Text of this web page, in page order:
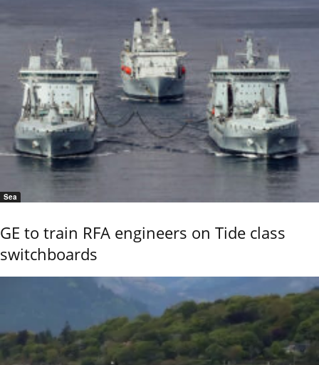
Sea
GE to train RFA engineers on Tide class
switchboards